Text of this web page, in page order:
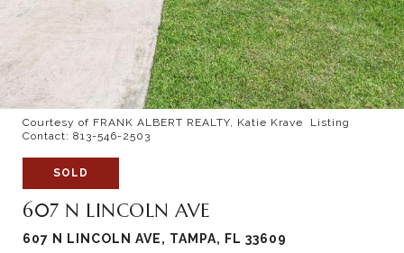
Courtesy of FRANK ALBERT REALTY, Katie Krave Listing
Contact: 813-546-2503
SOLD
607 N LINCOLN AVE
607 N LINCOLN AVE, TAMPA, FL 33609